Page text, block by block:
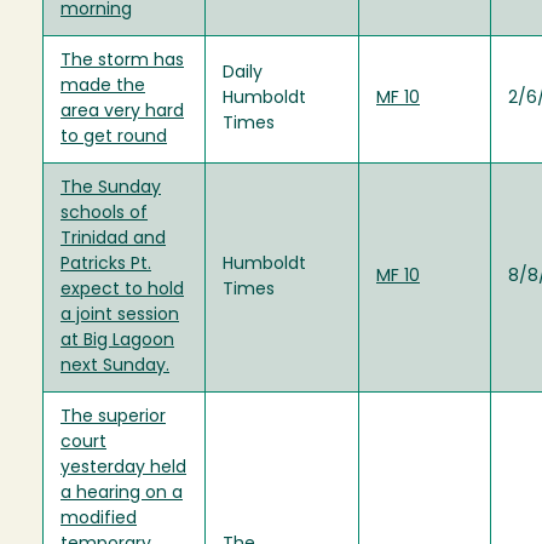
morning
The storm has
made the
area very hard
to get round
Daily
Humboldt
Times
MF 10 2/
The Sunday
schools of
Trinidad and
Patricks Pt.
expect to hold
a joint session
at Big Lagoon
next Sunday.
Humboldt
Times
MF 10 8/8/
The superior
court
yesterday held
a hearing on a
modified